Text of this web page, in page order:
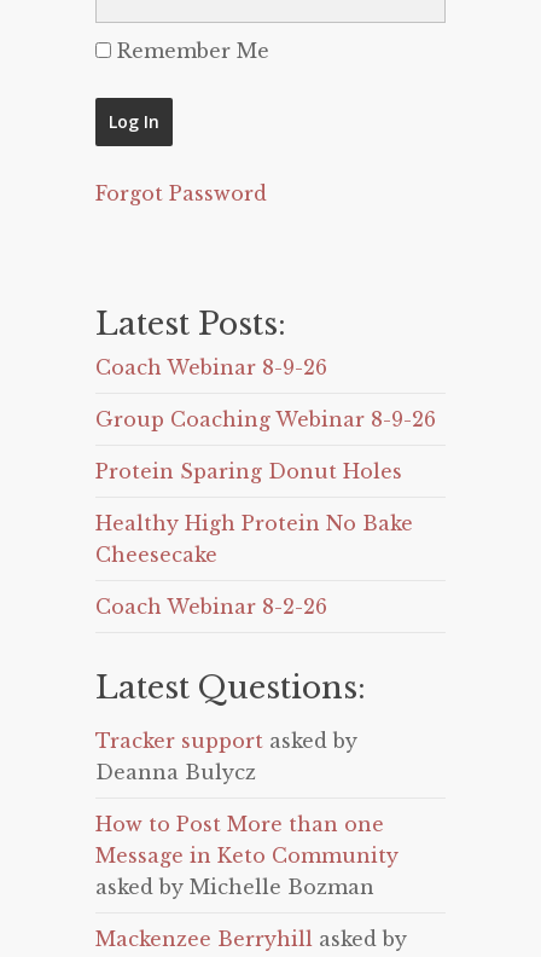
Remember Me
Forgot Password
Latest Posts:
Coach Webinar 8-9-26
Group Coaching Webinar 8-9-26
Protein Sparing Donut Holes
Healthy High Protein No Bake
Cheesecake
Coach Webinar 8-2-26
Latest Questions:
Tracker support asked by
Deanna Bulycz
How to Post More than one
Message in Keto Community
asked by Michelle Bozman
Mackenzee Berryhill asked by